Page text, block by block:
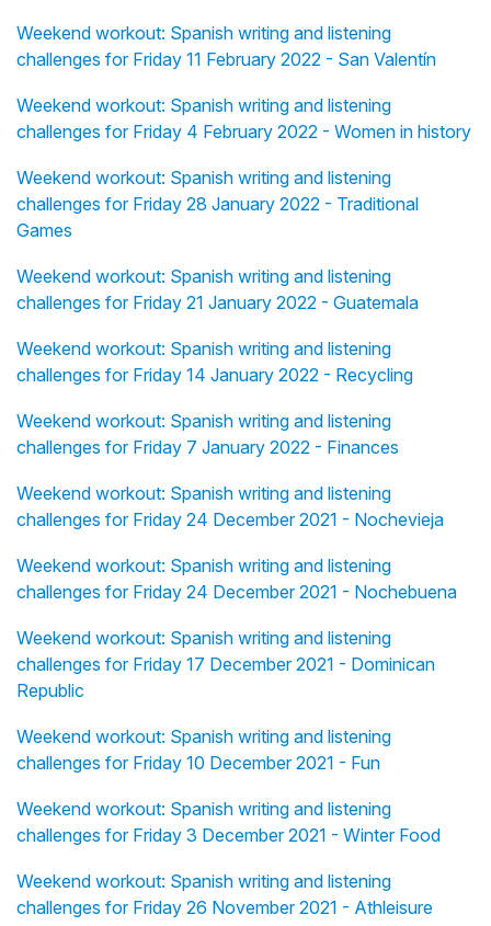
Weekend workout: Spanish writing and listening
challenges for Friday 11 February 2022 - San Valentín
Weekend workout: Spanish writing and listening
challenges for Friday 4 February 2022 - Women in history
Weekend workout: Spanish writing and listening
challenges for Friday 28 January 2022 - Traditional
Games
Weekend workout: Spanish writing and listening
challenges for Friday 21 January 2022 - Guatemala
Weekend workout: Spanish writing and listening
challenges for Friday 14 January 2022 - Recycling
Weekend workout: Spanish writing and listening
challenges for Friday 7 January 2022 - Finances
Weekend workout: Spanish writing and listening
challenges for Friday 24 December 2021 - Nochevieja
Weekend workout: Spanish writing and listening
challenges for Friday 24 December 2021 - Nochebuena
Weekend workout: Spanish writing and listening
challenges for Friday 17 December 2021 - Dominican
Republic
Weekend workout: Spanish writing and listening
challenges for Friday 10 December 2021 - Fun
Weekend workout: Spanish writing and listening
challenges for Friday 3 December 2021 - Winter Food
Weekend workout: Spanish writing and listening
challenges for Friday 26 November 2021 - Athleisure